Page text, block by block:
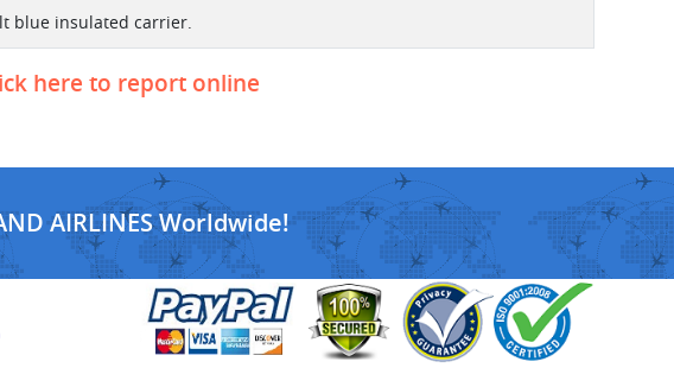
blue insulated carrier.
here to report online
AIRLINES Worldwide!